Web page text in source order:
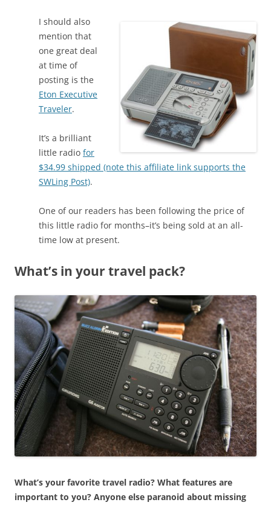
I should also
mention that
one great deal
at time of
posting is the
Eton Executive
Traveler.
It’s a brilliant
little radio for
$34.99 shipped (note this affiliate link supports the
SWLing Post).
One of our readers has been following the price of
this little radio for months–it’s being sold at an all-
time low at present.
What’s in your travel pack?
What’s your favorite travel radio? What features are
important to you? Anyone else paranoid about missing